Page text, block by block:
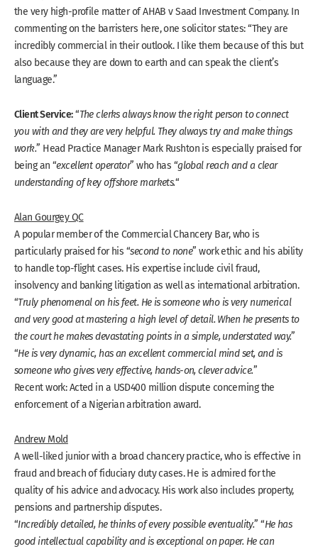
the very high-profile matter of AHAB v Saad Investment Company. In
commenting on the barristers here, one solicitor states: “They are
incredibly commercial in their outlook. I like them because of this but
also because they are down to earth and can speak the client’s
language.”
Client Service:“The clerks always know the right person to connect
you with and they are very helpful. They always try and make things
work.” Head Practice Manager Mark Rushton is especially praised for
being an “excellent operator” who has “global reach and a clear
understanding of key offshore markets.“
Alan Gourgey QC
A popular member of the Commercial Chancery Bar, who is
particularly praised for his “second to none” work ethic and his ability
to handle top-flight cases. His expertise include civil fraud,
insolvency and banking litigation as well as international arbitration.
“Truly phenomenal on his feet. He is someone who is very numerical
and very good at mastering a high level of detail. When he presents to
the court he makes devastating points in a simple, understated way.”
“He is very dynamic, has an excellent commercial mind set, and is
someone who gives very effective, hands-on, clever advice.”
Recent work: Acted in a USD400 million dispute concerning the
enforcement of a Nigerian arbitration award.
Andrew Mold
A well-liked junior with a broad chancery practice, who is effective in
fraud and breach of fiduciary duty cases. He is admired for the
quality of his advice and advocacy. His work also includes property,
pensions and partnership disputes.
“Incredibly detailed, he thinks of every possible eventuality.” “He has
good intellectual capability and is exceptional on paper. He can